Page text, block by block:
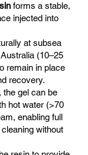
forms a stable,
injected into
at subsea
(10–25
remain in place
recovery.
the gel can be
hot water (>70
enabling full
without